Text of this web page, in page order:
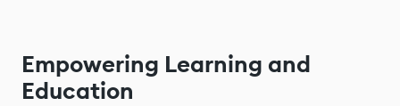
Empowering Learning and
Education